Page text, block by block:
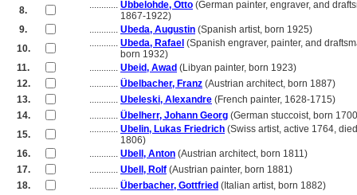
8.
............ Ubbelohde, Otto (German painter, engraver, and
1867-1922)
9.
............ Ubeda, Augustin (Spanish artist, born 1925)
10.
............ Ubeda, Rafael (Spanish engraver, painter, and
born 1932)
11.
............ Ubeid, Awad (Libyan painter, born 1923)
12.
............ Übelbacher, Franz (Austrian architect, born 1887)
13.
............ Ubeleski, Alexandre (French painter, 1628-1715)
14.
............ Übelherr, Johann Georg (German stuccoist, born
15.
............ Ubelin, Lukas Friedrich (Swiss artist, active 1764, died
1806)
16.
............ Ubell, Anton (Austrian architect, born 1811)
17.
............ Ubell, Rolf (Austrian painter, born 1881)
18.
............ Überbacher, Gottfried (Italian artist, born 1882)